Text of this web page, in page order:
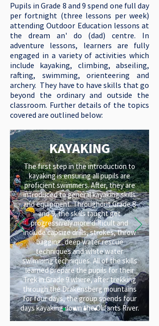
Pupils in Grade 8 and 9 spend one full day
per fortnight (three lessons per week)
attending Outdoor Education lessons at
the dream an' do (dad) centre. In
adventure lessons, learners are fully
engaged in a variety of activities which
include kayaking, climbing, abseiling,
rafting, swimming, orienteering and
archery. They have to have skills that go
beyond the ordinary and outside the
classroom. Further details of the topics
covered are outlined below:
KAYAKING
The first step in the introduction to
kayaking is ensuring all pupils are
proficient swimmers. After, they are
introduced to general kayaking skills
and equipment. Throughout Grade 8
and 9, the skills taught get
progressively more difficult and
include capsize drills, strokes, throw
bagging, deep water rescue
techniques and white water
swimming techniques. All of the skills
learned prepare the pupils for their
Trek in Grade 9 where, after trekking
through the Drakensberg mountains
for four days, the group spends four
days kayaking down the Olifants River.